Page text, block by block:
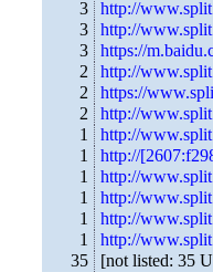
3
http://
3
http://
3
https://
2
http://
2
https://
2
http://
1
http://
1
http://
1
http://
1
http://
1
http://
1
http://
35
[not listed: 35